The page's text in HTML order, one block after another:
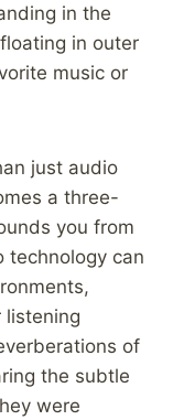
in the
in outer
music or
just audio
a three-
you from
technology can
listening
of
the subtle
were